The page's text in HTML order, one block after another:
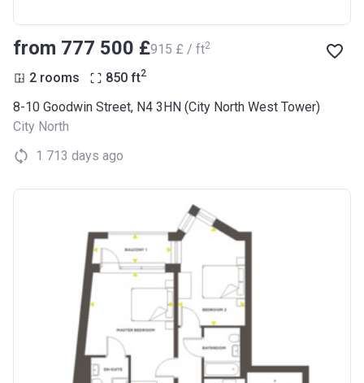
from ‍777 500 £‍915 £ / ft2
2 rooms 850 ft2
8-10 Goodwin Street, N4 3HN (City North West Tower)
City North
1 713 days ago